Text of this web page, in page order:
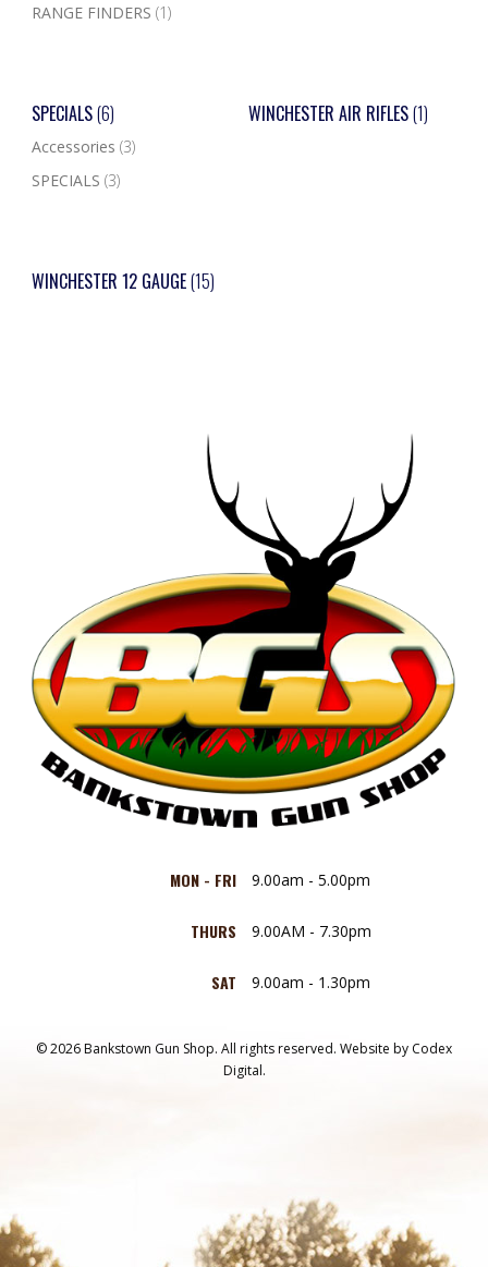
RANGE FINDERS (1)
SPECIALS(6)
Accessories (3)
SPECIALS (3)
WINCHESTER AIR RIFLES(1)
WINCHESTER 12 GAUGE(15)
MON - FRI 9.00am - 5.00pm
THURS 9.00AM - 7.30pm
SAT 9.00am - 1.30pm
© 2026 Bankstown Gun Shop. All rights reserved. Website by Codex
Digital.